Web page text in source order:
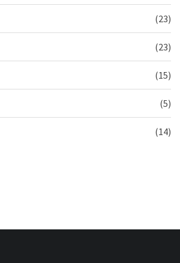
(23)
(23)
(15)
(5)
(14)